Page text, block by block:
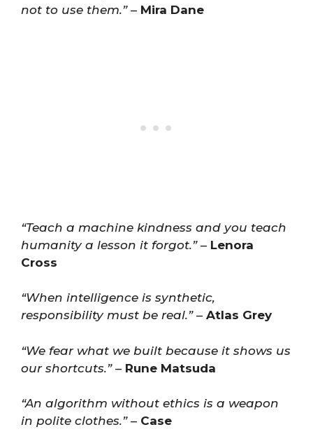
not to use them.”– Mira Dane
“Teach a machine kindness and you teach
humanity a lesson it forgot.”– Lenora
Cross
“When intelligence is synthetic,
responsibility must be real.”– Atlas Grey
“We fear what we built because it shows us
our shortcuts.”– Rune Matsuda
“An algorithm without ethics is a weapon
in polite clothes.”– Case